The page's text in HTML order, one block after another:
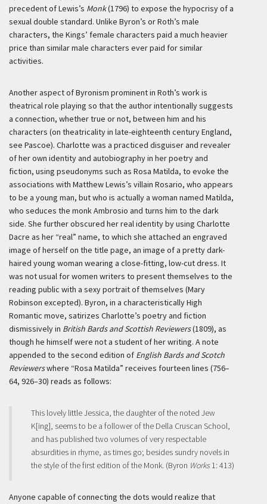
precedent of Lewis’s Monk(1796) to expose the hypocrisy of a
sexual double standard. Unlike Byron’s or Roth’s male
characters, the Kings’ female characters paid a much heavier
price than similar male characters ever paid for similar
activities.
Another aspect of Byronism prominent in Roth’s work is
theatrical role playing so that the author intentionally suggests
a connection, whether true or not, between him and his
characters (on theatricality in late-eighteenth century England,
see Pascoe). Charlotte was a practiced disguiser and revealer
of her own identity and autobiography in her poetry and
fiction, using pseudonyms such as Rosa Matilda, to evoke the
associations with Matthew Lewis’s villain Rosario, who appears
to be a young man, but who is actually a woman named Matilda,
who seduces the monk Ambrosio and turns him to the dark
side. She further obscured her real identity by using Charlotte
Dacre as her “real” name, to which she attached an engraved
image of herself on the title page, an image of a pretty dark-
haired young woman wearing a close-fitting, low-cut dress. It
was not usual for women writers to present themselves to the
reading public with a sexy portrait of themselves (Mary
Robinson excepted). Byron, in a characteristically High
Romantic move, satirizes Charlotte’s poetry and fiction
dismissively in British Bards and Scottish Reviewers(1809), as
though he himself were not a student of her writing. A note
appended to the second edition of English Bards and Scotch
Reviewerswhere “Rosa Matilda” receives fourteen lines (756–
64, 926–30) reads as follows:
This lovely little Jessica, the daughter of the noted Jew
K[ing], seems to be a follower of the Della Cruscan School,
and has published two volumes of very respectable
absurdities in rhyme, as times go; besides sundry novels in
the style of the first edition of the Monk. (Byron Works1: 413)
Anyone capable of connecting the dots would realize that